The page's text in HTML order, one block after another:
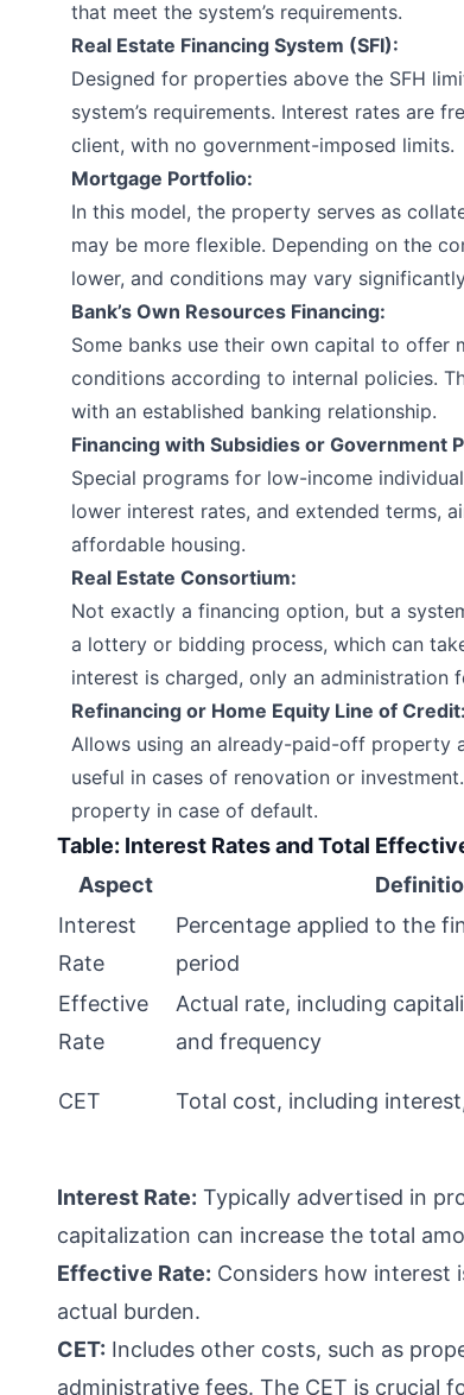
that meet the system’s requirements.
Real Estate Financing System (SFI):
Designed for properties above the SFH
system’s requirements. Interest rates are
client, with no government-imposed limits.
Mortgage Portfolio:
In this model, the property serves as
may be more flexible. Depending on the
lower, and conditions may vary
Bank’s Own Resources Financing:
Some banks use their own capital to offer
conditions according to internal policies.
with an established banking relationship.
Financing with Subsidies or Government
Special programs for low-income
lower interest rates, and extended terms,
affordable housing.
Real Estate Consortium:
Not exactly a financing option, but a
a lottery or bidding process, which can
interest is charged, only an administration
Refinancing or Home Equity Line of Credit:
Allows using an already-paid-off property
useful in cases of renovation or
property in case of default.
Table: Interest Rates and Total
Aspect
Interest
Rate
Percentage applied to the
period
Effective
Rate
Actual rate, including
and frequency
CET Total cost, including
Interest Rate: Typically advertised in
capitalization can increase the total
Effective Rate: Considers how interest
actual burden.
CET: Includes other costs, such as
administrative fees. The CET is crucial